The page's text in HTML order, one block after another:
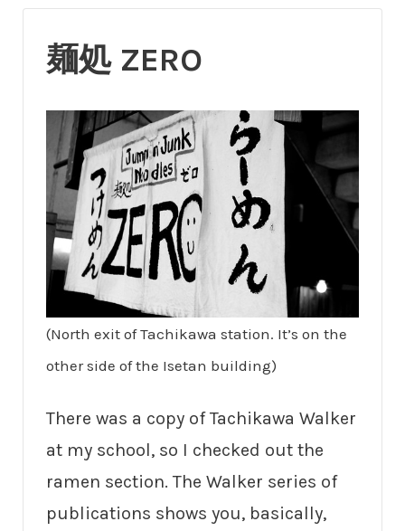
麺処 ZERO
(North exit of Tachikawa station. It’s on the
other side of the Isetan building)
There was a copy of Tachikawa Walker
at my school, so I checked out the
ramen section. The Walker series of
publications shows you, basically,